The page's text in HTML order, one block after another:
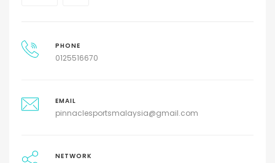
PHONE
0125516670
EMAIL
pinnaclesportsmalaysia@gmail.com
NETWORK